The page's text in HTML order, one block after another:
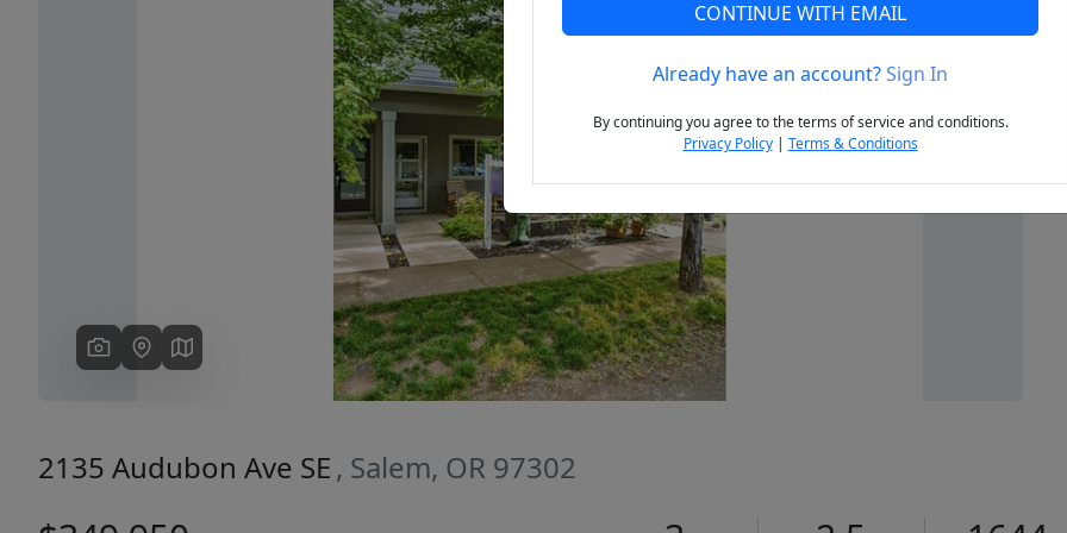
Next
2135 Audubon Ave SE , Salem, OR 97302
CONTINUE WITH EMAIL
Already have an account?Sign In
By continuing you agree to the terms of service and conditions.
Privacy Policy| Terms & Conditions